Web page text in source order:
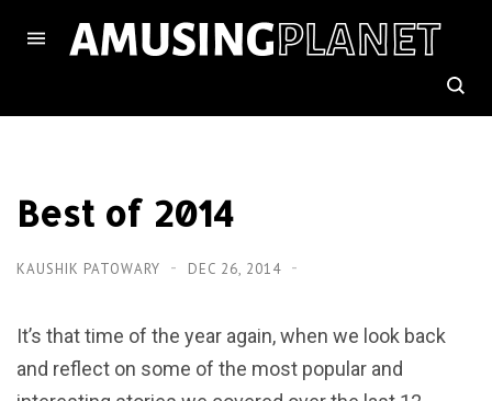
Best of 2014
KAUSHIK PATOWARY DEC 26, 2014
It’s that time of the year again, when we look back
and reflect on some of the most popular and